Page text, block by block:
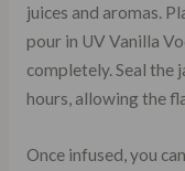
juices and aromas.
pour in UV Vanilla
completely. Seal
hours, allowing the
Once infused, you